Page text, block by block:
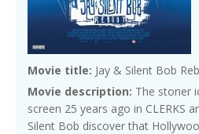
Movie title: Jay & Silent Bob
Movie description: The stoner
screen 25 years ago in CLERKS
Silent Bob discover that